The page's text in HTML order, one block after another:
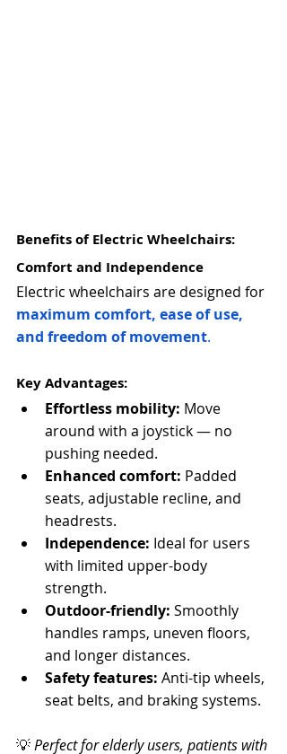
Benefits of Electric Wheelchairs:
Comfort and Independence
Electric wheelchairs are designed for
maximum comfort, ease of use,
and freedom of movement.
Key Advantages:
Effortless mobility: Move
around with a joystick — no
pushing needed.
Enhanced comfort: Padded
seats, adjustable recline, and
headrests.
Independence: Ideal for users
with limited upper-body
strength.
Outdoor-friendly: Smoothly
handles ramps, uneven floors,
and longer distances.
Safety features: Anti-tip wheels,
seat belts, and braking systems.
💡 Perfect for elderly users, patients with